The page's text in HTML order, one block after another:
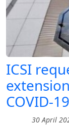
ICSI
COVID-19
30 April